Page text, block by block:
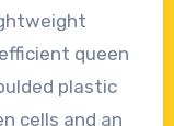
queen
plastic
cells and an